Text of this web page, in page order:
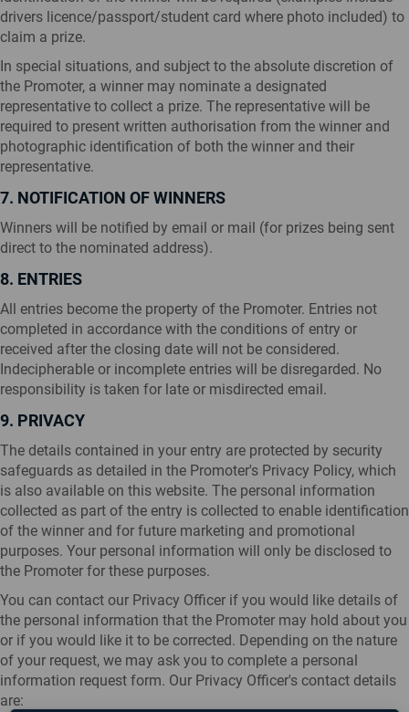
drivers licence/passport/student card where photo included) to
claim a prize.
In special situations, and subject to the absolute discretion of
the Promoter, a winner may nominate a designated
representative to collect a prize. The representative will be
required to present written authorisation from the winner and
photographic identification of both the winner and their
representative.
7. NOTIFICATION OF WINNERS
Winners will be notified by email or mail (for prizes being sent
direct to the nominated address).
8. ENTRIES
All entries become the property of the Promoter. Entries not
completed in accordance with the conditions of entry or
received after the closing date will not be considered.
Indecipherable or incomplete entries will be disregarded. No
responsibility is taken for late or misdirected email.
9. PRIVACY
The details contained in your entry are protected by security
safeguards as detailed in the Promoter's Privacy Policy, which
is also available on this website. The personal information
collected as part of the entry is collected to enable identification
of the winner and for future marketing and promotional
purposes. Your personal information will only be disclosed to
the Promoter for these purposes.
You can contact our Privacy Officer if you would like details of
the personal information that the Promoter may hold about you
or if you would like it to be corrected. Depending on the nature
of your request, we may ask you to complete a personal
information request form. Our Privacy Officer's contact details
are: